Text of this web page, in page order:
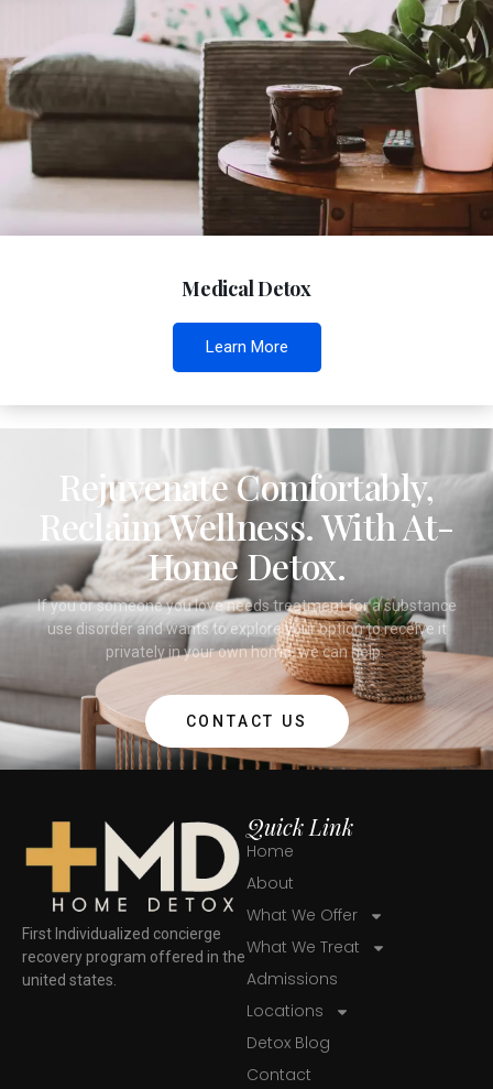
Medical Detox
Learn More
Rejuvenate Comfortably,
Reclaim Wellness. With At-
Home Detox.
If you or someone you love needs treatment for a substance
use disorder and wants to explore your option to receive it
privately in your own home, we can help.
CONTACT US
First Individualized concierge
recovery program offered in the
united states.
Quick Link
Home
About
What We Offer
What We Treat
Admissions
Locations
Detox Blog
Contact